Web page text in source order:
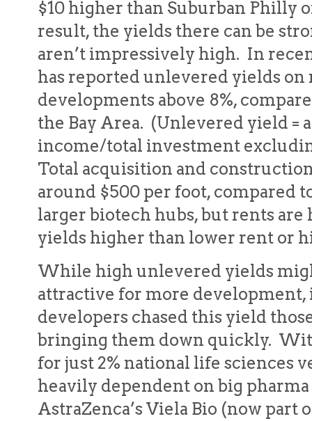
$10 higher than Suburban Philly
result, the yields there can be
aren’t impressively high. In
has reported unlevered yields
developments above 8%,
the Bay Area. (Unlevered yield =
income/total investment
Total acquisition and
around $500 per foot, compared
larger biotech hubs, but rents
yields higher than lower rent or
While high unlevered yields
attractive for more development,
developers chased this yield
bringing them down quickly.
for just 2% national life sciences
heavily dependent on big
AstraZenca’s Viela Bio (now